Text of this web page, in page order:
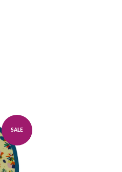
SALE